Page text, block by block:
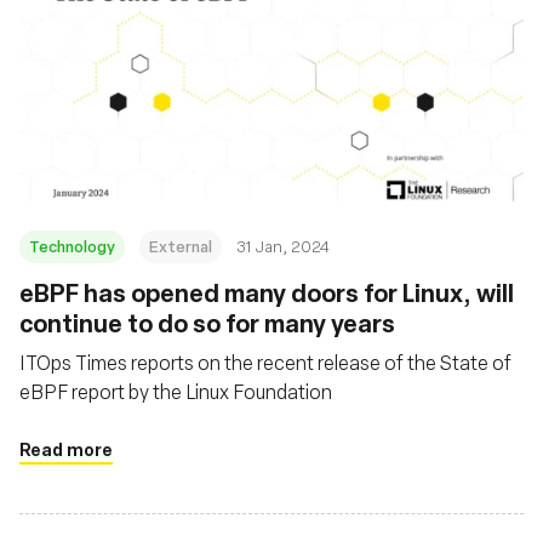
Technology External 31 Jan, 2024
eBPF has opened many doors for Linux, will
continue to do so for many years
ITOps Times reports on the recent release of the State of
eBPF report by the Linux Foundation
Read more